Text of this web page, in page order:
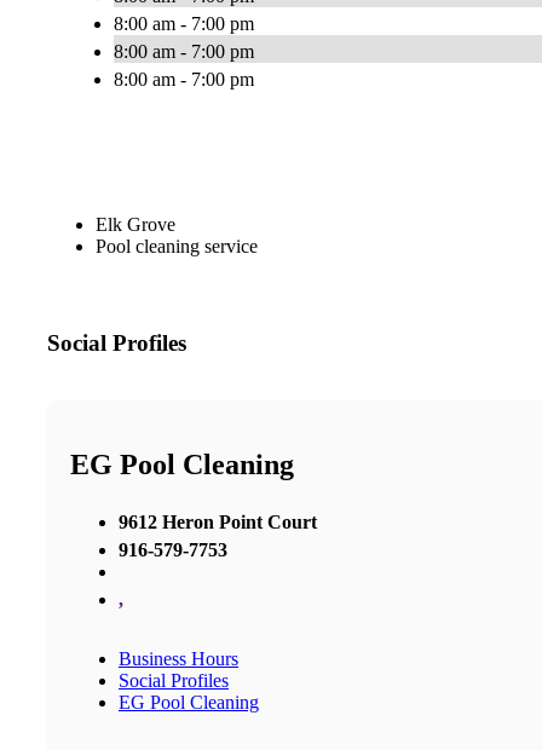
8:00 am - 7:00 pm
8:00 am - 7:00 pm
8:00 am - 7:00 pm
Elk Grove
Pool cleaning service
Social Profiles
EG Pool Cleaning
9612 Heron Point Court
916-579-7753
,
Business Hours
Social Profiles
EG Pool Cleaning